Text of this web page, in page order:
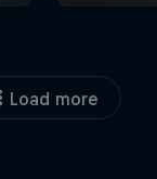
Load more